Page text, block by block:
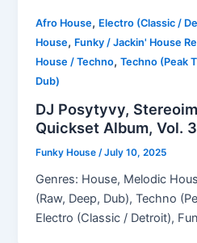
Afro House, Electro (Classic /
House, Funky / Jackin' House
House / Techno,Techno (Peak
Dub)
DJ Posytyvy,
Quickset Album, Vol. 3
Funky House/July 10, 2025
Genres: House, Melodic
(Raw, Deep, Dub), Techno
Electro (Classic / Detroit),